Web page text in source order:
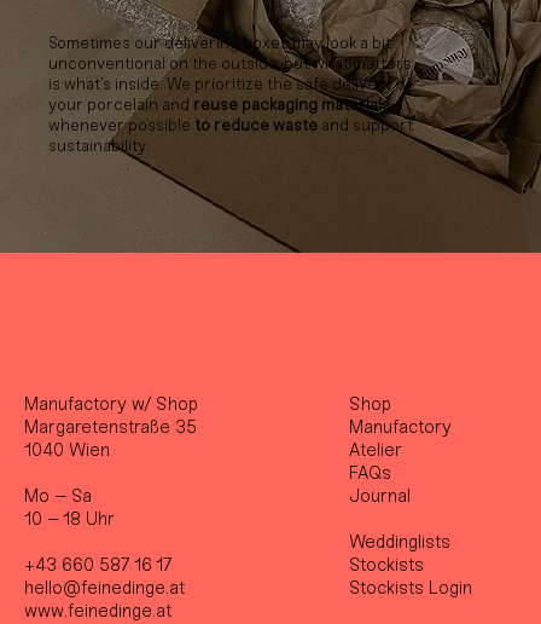
Sometimes our delivering boxes may look a bit
unconventional on the outside, but what matters
is what’s inside. We prioritize the safe delivery of
your porcelain and reuse packaging materials
whenever possible to reduce waste and support
sustainability.
Manufactory w/ Shop
Margaretenstraße 35
1040 Wien
Mo – Sa
10 – 18 Uhr
+43 660 587 16 17
hello@feinedinge.at
www.feinedinge.at
Shop
Manufactory
Atelier
FAQs
Journal
Weddinglists
Stockists
Stockists Login